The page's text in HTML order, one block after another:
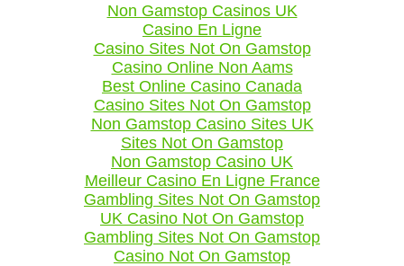
Non Gamstop Casinos UK
Casino En Ligne
Casino Sites Not On Gamstop
Casino Online Non Aams
Best Online Casino Canada
Casino Sites Not On Gamstop
Non Gamstop Casino Sites UK
Sites Not On Gamstop
Non Gamstop Casino UK
Meilleur Casino En Ligne France
Gambling Sites Not On Gamstop
UK Casino Not On Gamstop
Gambling Sites Not On Gamstop
Casino Not On Gamstop